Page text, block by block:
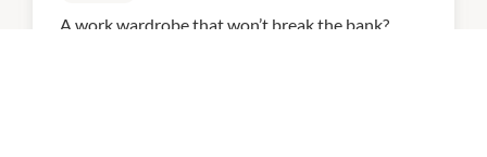
A work wardrobe that won’t break the bank?